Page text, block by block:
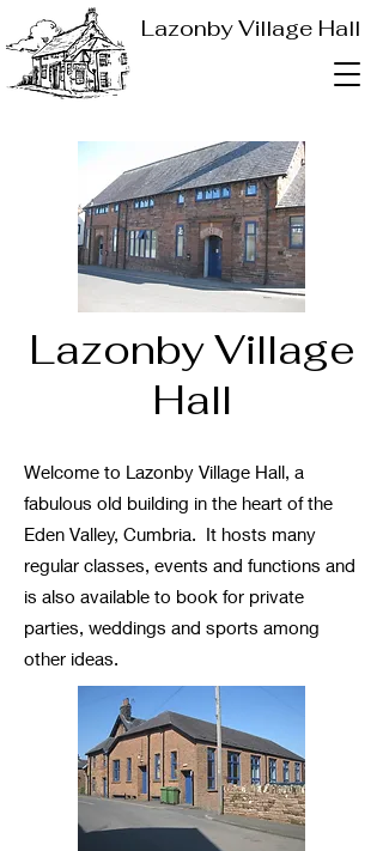
Lazonby Village Hall
Lazonby Village
Hall
Welcome to Lazonby Village Hall, a
fabulous old building in the heart of the
Eden Valley, Cumbria. It hosts many
regular classes, events and functions and
is also available to book for private
parties, weddings and sports among
other ideas.